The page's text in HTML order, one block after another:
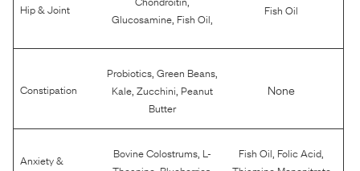
Hip & Joint
Glucosamine Fish Oil
Fish Oil
Constipation
Probiotics ,Green Beans
Kale ,Zucchini Peanut
Butter
None
Anxiety &
Bovine Colostrums L-
Fish Oil Folic Acid